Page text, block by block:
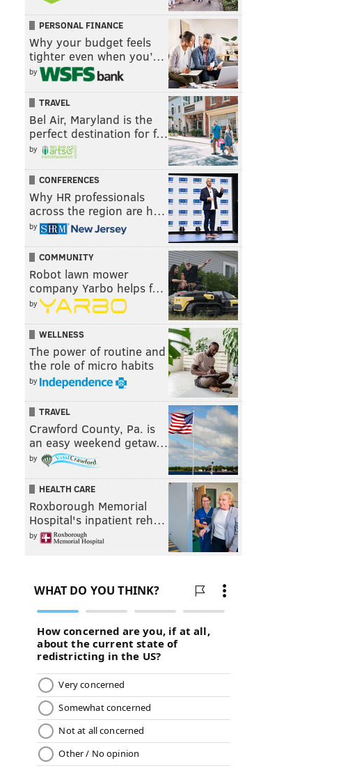
PERSONAL FINANCE
Why your budget feels
tighter even when you’…
by
TRAVEL
Bel Air, Maryland is the
perfect destination for f…
by
CONFERENCES
Why HR professionals
across the region are h…
by
COMMUNITY
Robot lawn mower
company Yarbo helps f…
by
WELLNESS
The power of routine and
the role of micro habits
by
TRAVEL
Crawford County, Pa. is
an easy weekend getaw…
by
HEALTH CARE
Roxborough Memorial
Hospital's inpatient reh…
by